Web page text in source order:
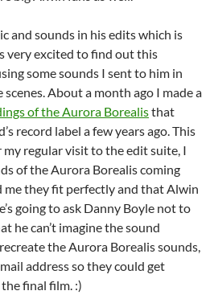
and sounds in his edits which is
very excited to find out this
some sounds I sent to him in
About a month ago I made a
of the Aurora Borealisthat
record label a few years ago. This
regular visit to the edit suite, I
of the Aurora Borealis coming
me they fit perfectly and that Alwin
going to ask Danny Boyle not to
he can’t imagine the sound
the Aurora Borealis sounds,
address so they could get
final film. :)